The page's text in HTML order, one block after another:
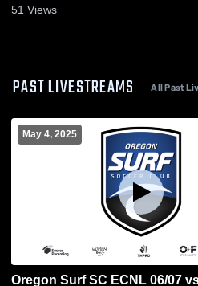
51 Views
PAST LIVESTREAMS All Past
May 4, 2025
Oregon Surf SC ECNL 06/07